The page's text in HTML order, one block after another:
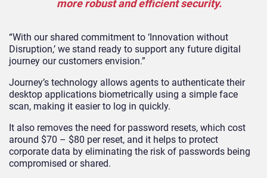
more robust and efficient security.
“With our shared commitment to ‘Innovation without
Disruption,’ we stand ready to support any future digital
journey our customers envision.”
Journey’s technology allows agents to authenticate their
desktop applications biometrically using a simple face
scan, making it easier to log in quickly.
It also removes the need for password resets, which cost
around $70 – $80 per reset, and it helps to protect
corporate data by eliminating the risk of passwords being
compromised or shared.